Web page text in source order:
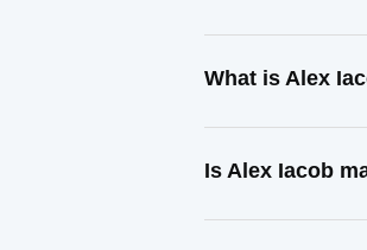
What is Alex
Is Alex Iacob